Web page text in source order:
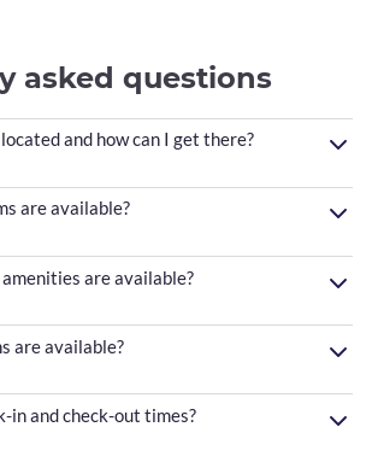
asked questions
and how can I get there?
are available?
are available?
are available?
in and check-out times?